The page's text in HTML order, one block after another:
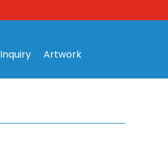
Inquiry Artwork